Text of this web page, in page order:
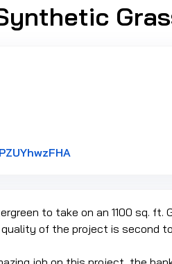
to take on an 1100 sq.
of the project is second